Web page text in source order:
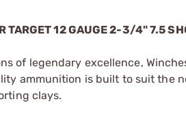
TARGET 12 GAUGE 2-3/4" 7.5
of legendary excellence,
ammunition is built to suit the
clays.